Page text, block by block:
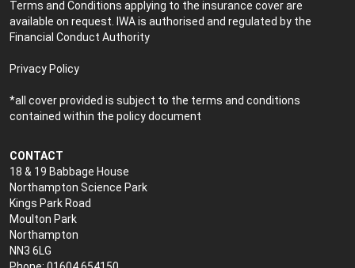
Terms and Conditions applying to the insurance cover are
available on request. IWA is authorised and regulated by the
Financial Conduct Authority
Privacy Policy
*all cover provided is subject to the terms and conditions
contained within the policy document
CONTACT
18 & 19 Babbage House
Northampton Science Park
Kings Park Road
Moulton Park
Northampton
NN3 6LG